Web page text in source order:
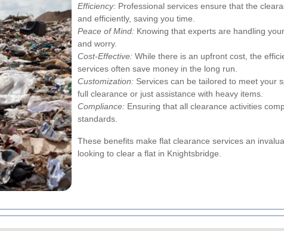
Efficiency: Professional services ensure that the
and efficiently, saving you time.
Peace of Mind: Knowing that experts are handling
and worry.
Cost-Effective: While there is an upfront cost, the
services often save money in the long run.
Customization: Services can be tailored to meet your
full clearance or just assistance with heavy items.
Compliance: Ensuring that all clearance activities
standards.
These benefits make flat clearance services an
looking to clear a flat in Knightsbridge.